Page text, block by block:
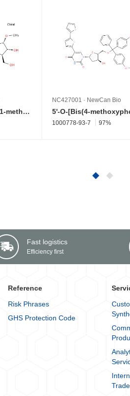
2'-O-Methyl-2-[[(1S)-1-methylpropyl]amino]adenosine
NC427001 · NewCan Bio
1000778-93-7 97%
Fast logistics
Efficiency first
Reference
Risk Phrases
GHS Protection Code
Trade